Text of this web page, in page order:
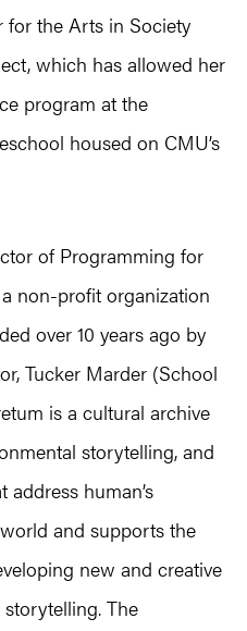
for the Arts in Society
which has allowed her
program at the
housed on CMU’s
of Programming for
a non-profit organization
over 10 years ago by
Tucker Marder (School
is a cultural archive
storytelling, and
human’s
and supports the
new and creative
The